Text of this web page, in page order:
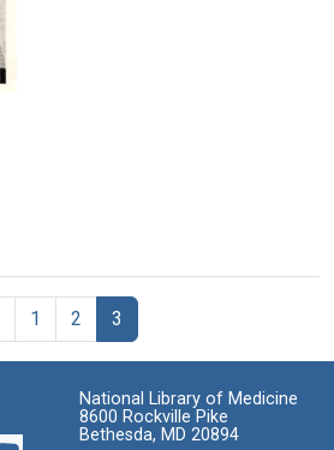
1 2 3
National Library of Medicine
8600 Rockville Pike
Bethesda, MD 20894